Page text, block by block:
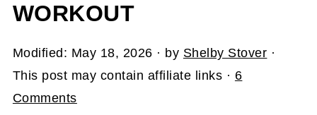
WORKOUT
Modified: May 18, 2026 · by Shelby Stover ·
This post may contain affiliate links · 6
Comments